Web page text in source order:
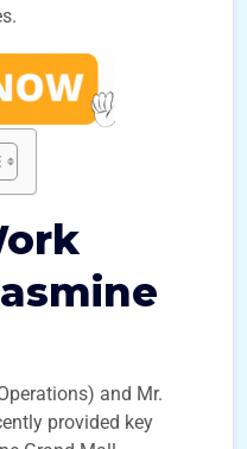
and Mr.
provided key